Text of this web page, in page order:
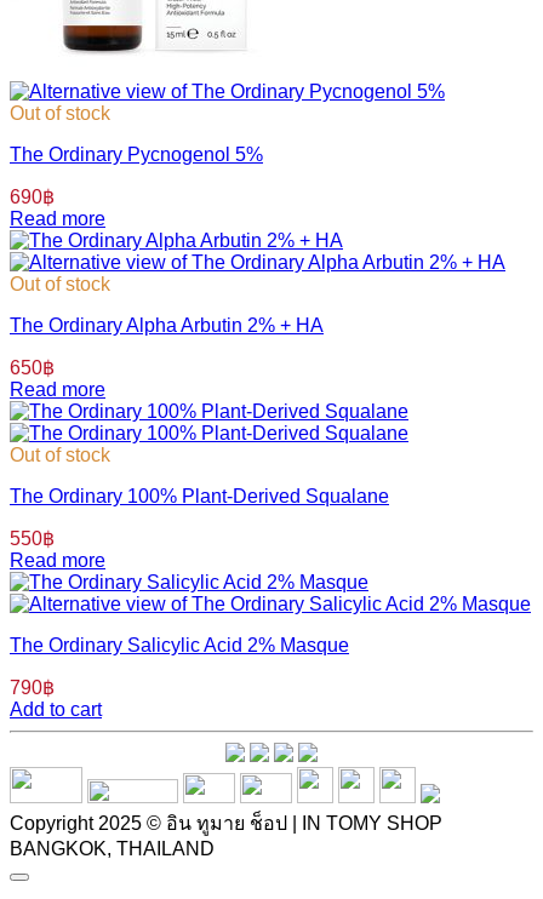
Out of stock
The Ordinary Pycnogenol 5%
690฿
Read more
Out of stock
The Ordinary Alpha Arbutin 2% + HA
650฿
Read more
Out of stock
The Ordinary 100% Plant-Derived Squalane
550฿
Read more
The Ordinary Salicylic Acid 2% Masque
790฿
Add to cart
Copyright 2025 © อิน ทูมาย ช็อป | IN TOMY SHOP
BANGKOK, THAILAND